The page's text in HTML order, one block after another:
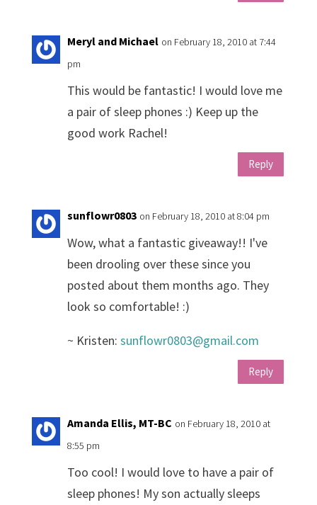
Meryl and Michael on February 18, 2010 at 7:44
pm
This would be fantastic! I would love me
a pair of sleep phones :) Keep up the
good work Rachel!
Reply
sunflowr0803 on February 18, 2010 at 8:04 pm
Wow, what a fantastic giveaway!! I've
been drooling over these since you
posted about them months ago. They
look so comfortable! :)
~ Kristen: sunflowr0803@gmail.com
Reply
Amanda Ellis, MT-BC on February 18, 2010 at
8:55 pm
Too cool! I would love to have a pair of
sleep phones! My son actually sleeps